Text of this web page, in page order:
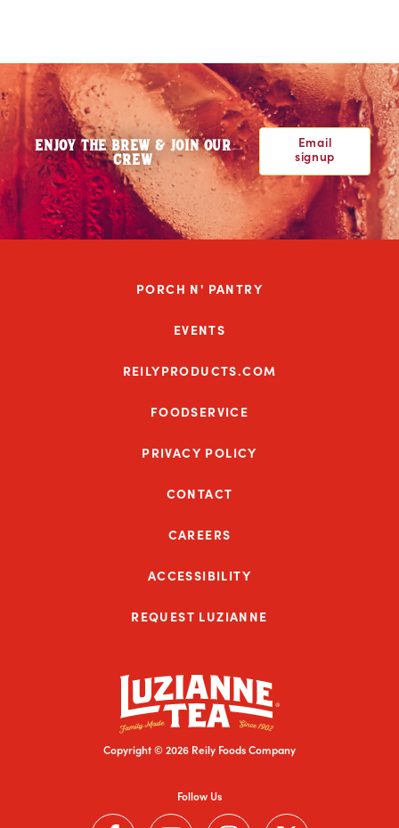
ENJOY THE BREW & JOIN OUR
CREW
Email
signup
PORCH N' PANTRY
EVENTS
REILYPRODUCTS.COM
FOODSERVICE
PRIVACY POLICY
CONTACT
CAREERS
ACCESSIBILITY
REQUEST LUZIANNE
Follow Us
Copyright © 2026 Reily Foods Company